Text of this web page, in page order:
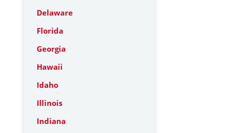
Delaware
Florida
Georgia
Hawaii
Idaho
Illinois
Indiana